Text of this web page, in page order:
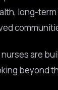
long-term
are
beyond